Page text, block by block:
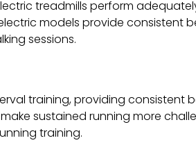
treadmills perform
models provide consistent
sessions.
training, providing consistent
sustained running more
training.